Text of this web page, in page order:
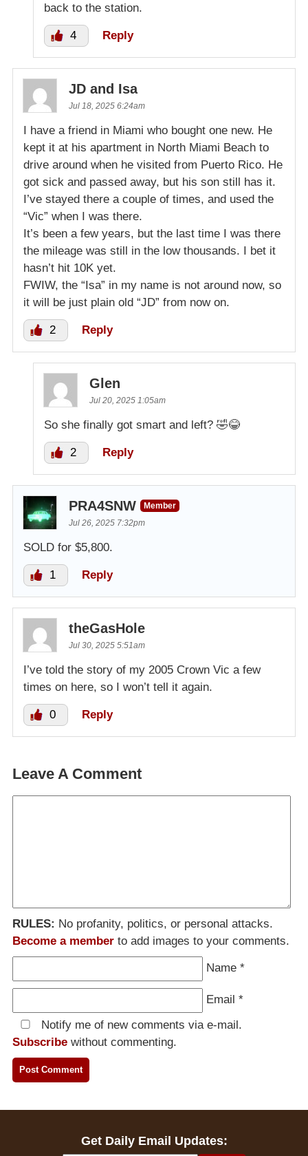
back to the station.
4 Reply
JD and Isa
Jul 18, 2025 6:24am
I have a friend in Miami who bought one new. He
kept it at his apartment in North Miami Beach to
drive around when he visited from Puerto Rico. He
got sick and passed away, but his son still has it.
I’ve stayed there a couple of times, and used the
“Vic” when I was there.
It’s been a few years, but the last time I was there
the mileage was still in the low thousands. I bet it
hasn’t hit 10K yet.
FWIW, the “Isa” in my name is not around now, so
it will be just plain old “JD” from now on.
2 Reply
Glen
Jul 20, 2025 1:05am
So she finally got smart and left? 🤣😂
2 Reply
PRA4SNW
Member
Jul 26, 2025 7:32pm
SOLD for $5,800.
1 Reply
theGasHole
Jul 30, 2025 5:51am
I’ve told the story of my 2005 Crown Vic a few
times on here, so I won’t tell it again.
0 Reply
Leave A Comment
RULES: No profanity, politics, or personal attacks.
Become a member to add images to your comments.
Name *
Email *
Notify me of new comments via e-mail.
Subscribe without commenting.
Get Daily Email Updates: